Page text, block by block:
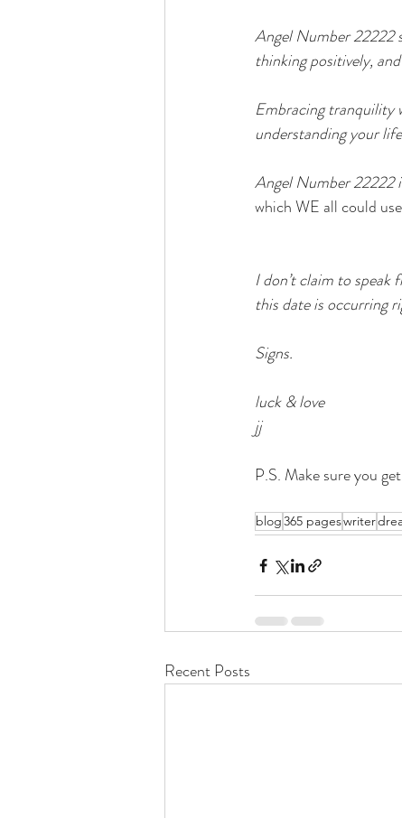
Angel Number 22222
thinking positively,
Embracing tranquility
understanding your
Angel Number 22222
which WE all could
I don’t claim to
this date is occurring
Signs.
luck & love
jj
P.S. Make sure you
blog365 pageswriter
Recent Posts